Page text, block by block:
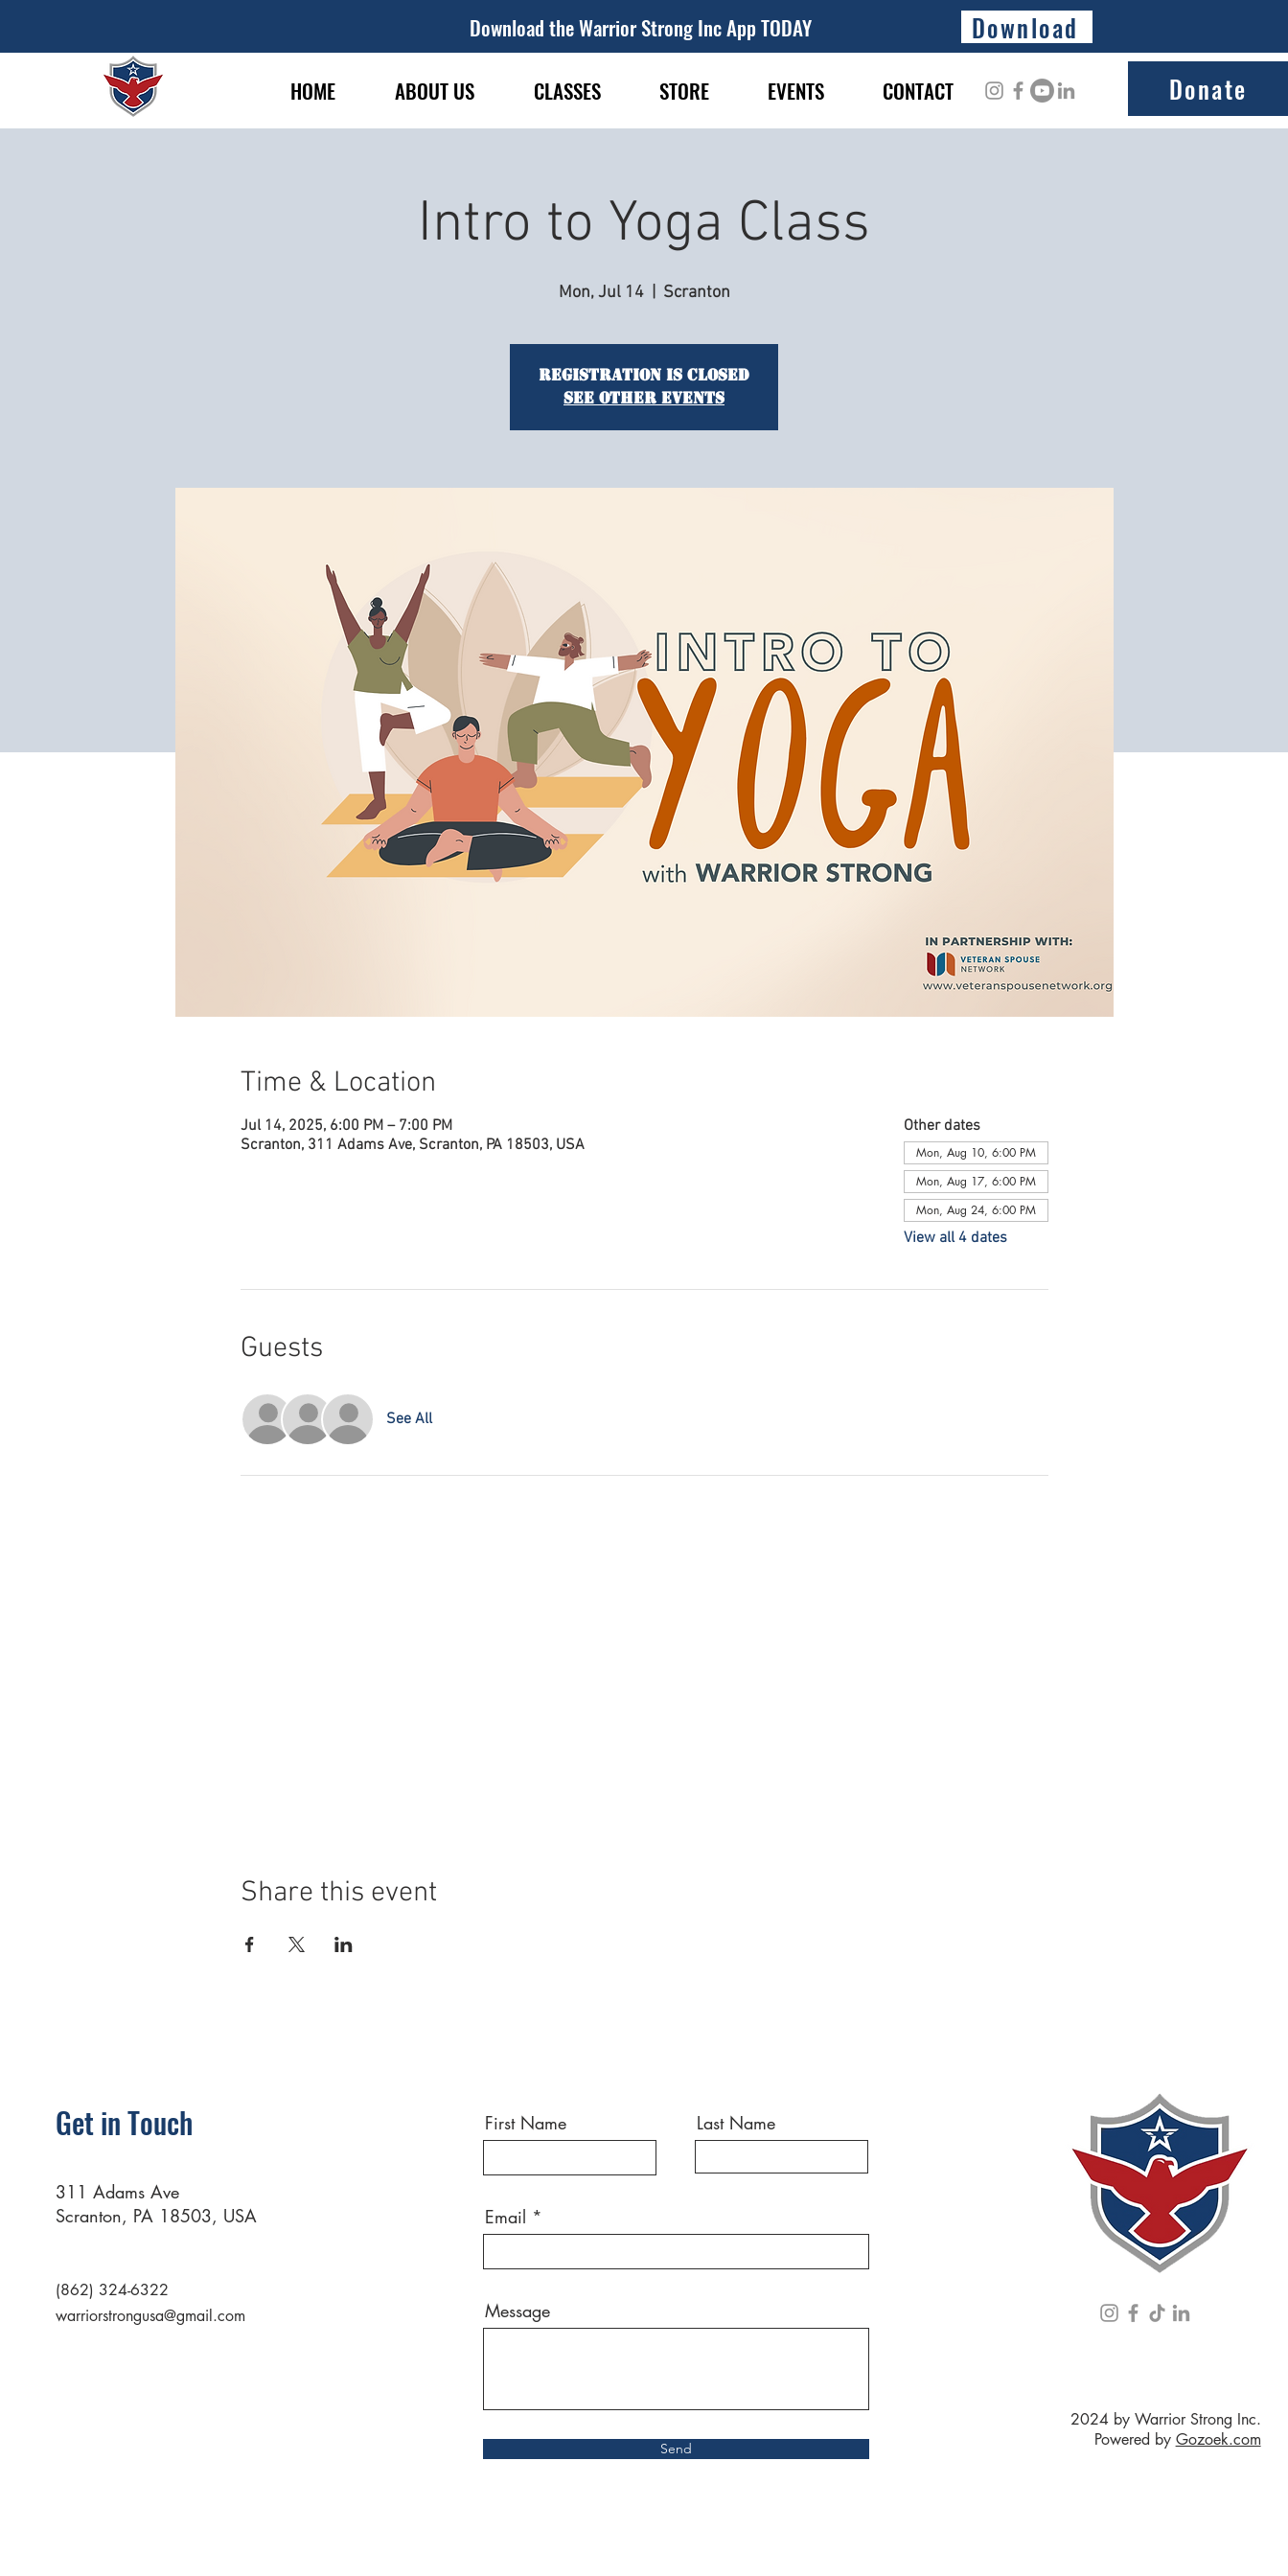
Download the Warrior Strong Inc App TODAY Download
HOME ABOUT US CLASSES STORE EVENTS CONTACT Donate
Intro to Yoga Class
Mon, Jul 14
  |
Scranton
Registration is closed
See other events
Time & Location
Jul 14, 2025, 6:00 PM – 7:00 PM
Scranton, 311 Adams Ave, Scranton, PA 18503, USA
Other dates
Mon, Aug 10, 6:00 PM
Mon, Aug 17, 6:00 PM
Mon, Aug 24, 6:00 PM
View all 4 dates
Guests
See All
Share this event
Get in Touch
311 Adams Ave
Scranton, PA 18503, USA
(862) 324-6322
warriorstrongusa@gmail.com
First Name Last Name
Email
Message
Send
2024 by Warrior Strong Inc.
Powered by Gozoek.com